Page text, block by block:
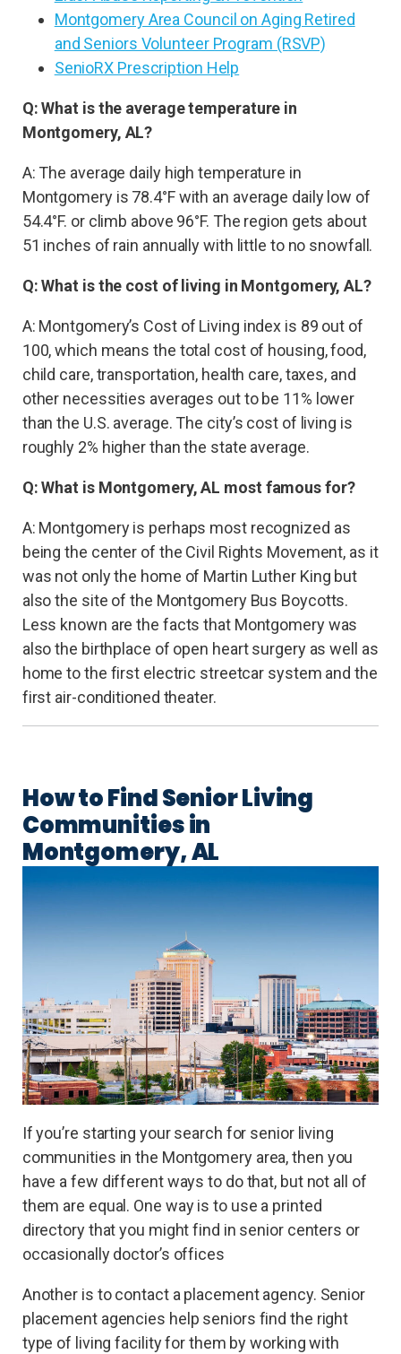
Montgomery Area Council on Aging Retired
and Seniors Volunteer Program (RSVP)
SenioRX Prescription Help
Q: What is the average temperature in
Montgomery, AL?
A: The average daily high temperature in
Montgomery is 78.4°F with an average daily low of
54.4°F. or climb above 96°F. The region gets about
51 inches of rain annually with little to no snowfall.
Q: What is the cost of living in Montgomery, AL?
A: Montgomery’s Cost of Living index is 89 out of
100, which means the total cost of housing, food,
child care, transportation, health care, taxes, and
other necessities averages out to be 11% lower
than the U.S. average. The city’s cost of living is
roughly 2% higher than the state average.
Q: What is Montgomery, AL most famous for?
A: Montgomery is perhaps most recognized as
being the center of the Civil Rights Movement, as it
was not only the home of Martin Luther King but
also the site of the Montgomery Bus Boycotts.
Less known are the facts that Montgomery was
also the birthplace of open heart surgery as well as
home to the first electric streetcar system and the
first air-conditioned theater.
How to Find Senior Living
Communities in
Montgomery, AL
If you’re starting your search for senior living
communities in the Montgomery area, then you
have a few different ways to do that, but not all of
them are equal. One way is to use a printed
directory that you might find in senior centers or
occasionally doctor’s offices
Another is to contact a placement agency. Senior
placement agencies help seniors find the right
type of living facility for them by working with